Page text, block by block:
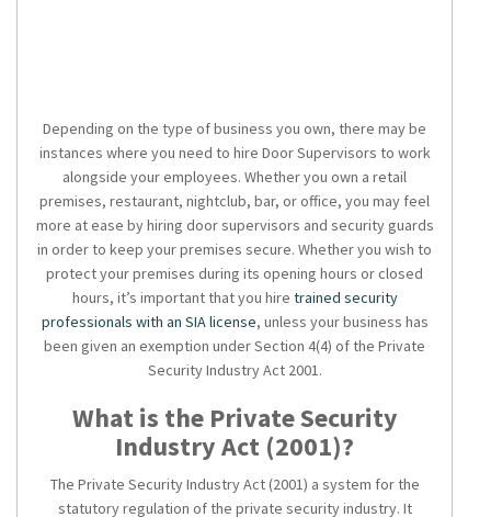
Depending on the type of business you own, there may be
instances where you need to hire Door Supervisors to work
alongside your employees. Whether you own a retail
premises, restaurant, nightclub, bar, or office, you may feel
more at ease by hiring door supervisors and security guards
in order to keep your premises secure. Whether you wish to
protect your premises during its opening hours or closed
hours, it’s important that you hire trained security
professionals with an SIA license, unless your business has
been given an exemption under Section 4(4) of the Private
Security Industry Act 2001.
What is the Private Security
Industry Act (2001)?
The Private Security Industry Act (2001) a system for the
statutory regulation of the private security industry. It